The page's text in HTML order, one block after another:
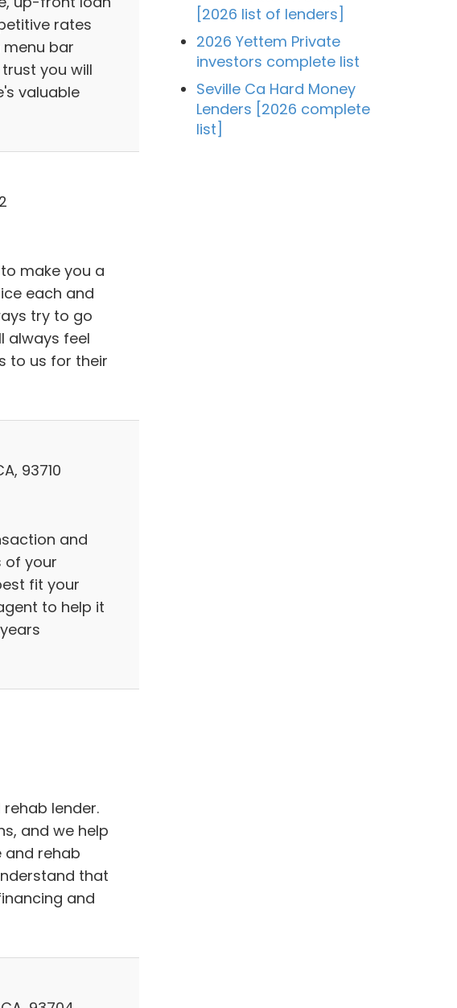
rates
bar
you will
valuable
make you a
each and
try to go
always feel
to us for their
93710
and
of your
fit your
to help it
rehab lender.
and we help
and rehab
that
and
[2026 list of lenders]
2026 Yettem Private
investors complete list
Seville Ca Hard Money
Lenders [2026 complete
list]